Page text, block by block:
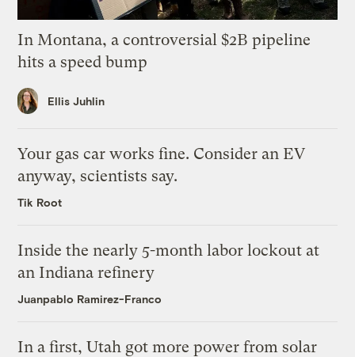
In Montana, a controversial $2B pipeline
hits a speed bump
Ellis Juhlin
Your gas car works fine. Consider an EV
anyway, scientists say.
Tik Root
Inside the nearly 5-month labor lockout at
an Indiana refinery
Juanpablo Ramirez-Franco
In a first, Utah got more power from solar